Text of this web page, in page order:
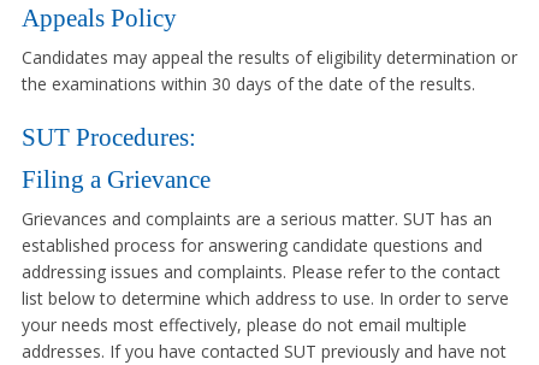
Appeals Policy
Candidates may appeal the results of eligibility determination or
the examinations within 30 days of the date of the results.
SUT Procedures:
Filing a Grievance
Grievances and complaints are a serious matter. SUT has an
established process for answering candidate questions and
addressing issues and complaints. Please refer to the contact
list below to determine which address to use. In order to serve
your needs most effectively, please do not email multiple
addresses. If you have contacted SUT previously and have not